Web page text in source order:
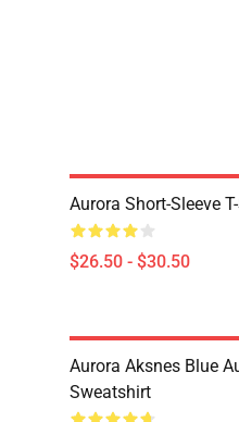
Aurora Short-Sleeve
$26.50 - $30.50
Aurora Aksnes Blue
Sweatshirt